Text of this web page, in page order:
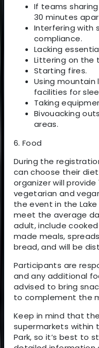
If teams
30 minutes
Interfering with
compliance.
Lacking
Littering on the
Starting fires.
Using mountain
facilities for
Taking
Bivouacking
areas.
6. Food
During the
can choose their
organizer will
vegetarian and
the event in the
meet the average
adult, include
made meals,
bread, and will be
Participants are
and any additional
advised to bring
to complement the
Keep in mind that
supermarkets within
Park, so it’s best to